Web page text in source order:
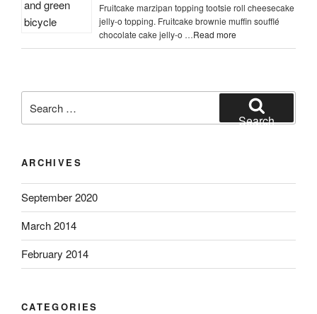
Fruitcake marzipan topping tootsie roll cheesecake
jelly-o topping. Fruitcake brownie muffin soufflé
chocolate cake jelly-o …Read more
for:
Search
ARCHIVES
September 2020
March 2014
February 2014
CATEGORIES